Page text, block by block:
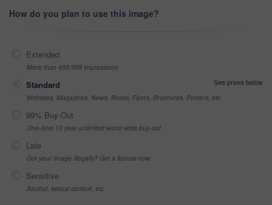
How do you plan to use this image?
Extended
More than 499,999 impressions
Standard
See prices below
Websites, Magazines, News, Books, Flyers, Brochures, Posters, etc
99% Buy-Out
One-time 10 year unlimited world wide buy-out
Late
Got your Image Illegally? Get a license now
Sensitive
Alcohol, sexual context, etc